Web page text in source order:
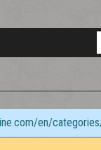
en/